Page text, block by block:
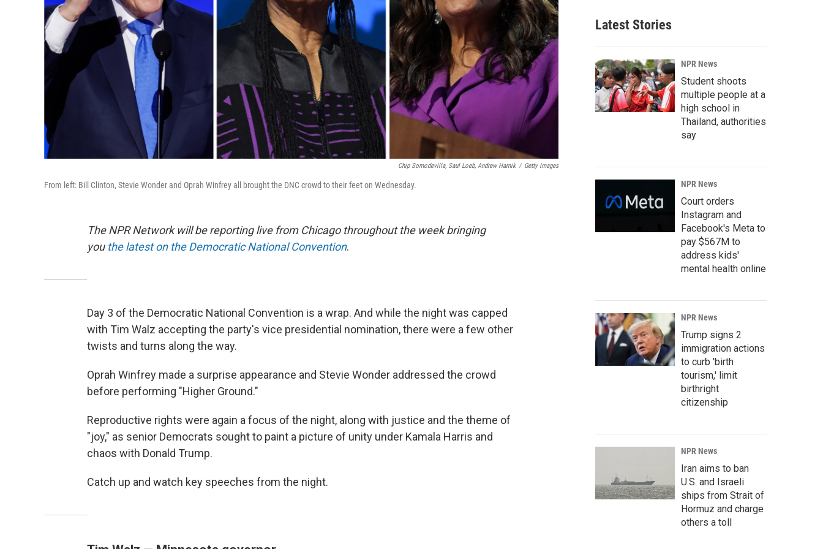
Chip Somodevilla, Saul Loeb, Andrew Harnik / Getty Images
From left: Bill Clinton, Stevie Wonder and Oprah Winfrey all brought the DNC crowd to their feet on Wednesday.
The NPR Network will be reporting live from Chicago throughout the week bringing
you the latest on the Democratic National Convention.
Day 3 of the Democratic National Convention is a wrap. And while the night was capped
with Tim Walz accepting the party's vice presidential nomination, there were a few other
twists and turns along the way.
Oprah Winfrey made a surprise appearance and Stevie Wonder addressed the crowd
before performing "Higher Ground."
Reproductive rights were again a focus of the night, along with justice and the theme of
"joy," as senior Democrats sought to paint a picture of unity under Kamala Harris and
chaos with Donald Trump.
Catch up and watch key speeches from the night.
Latest Stories
NPR News
Student shoots
multiple people at a
high school in
Thailand, authorities
say
NPR News
Court orders
Instagram and
Facebook's Meta to
pay $567M to
address kids'
mental health online
NPR News
Trump signs 2
immigration actions
to curb 'birth
tourism,' limit
birthright
citizenship
NPR News
Iran aims to ban
U.S. and Israeli
ships from Strait of
Hormuz and charge
others a toll